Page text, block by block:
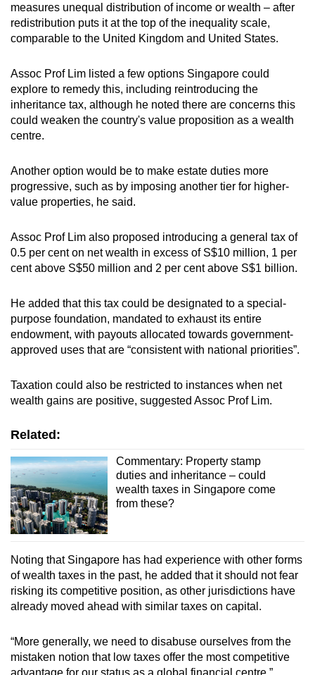
measures unequal distribution of income or wealth – after
redistribution puts it at the top of the inequality scale,
comparable to the United Kingdom and United States.
Assoc Prof Lim listed a few options Singapore could
explore to remedy this, including reintroducing the
inheritance tax, although he noted there are concerns this
could weaken the country's value proposition as a wealth
centre.
Another option would be to make estate duties more
progressive, such as by imposing another tier for higher-
value properties, he said.
Assoc Prof Lim also proposed introducing a general tax of
0.5 per cent on net wealth in excess of S$10 million, 1 per
cent above S$50 million and 2 per cent above S$1 billion.
He added that this tax could be designated to a special-
purpose foundation, mandated to exhaust its entire
endowment, with payouts allocated towards government-
approved uses that are “consistent with national priorities”.
Taxation could also be restricted to instances when net
wealth gains are positive, suggested Assoc Prof Lim.
Related:
Commentary: Property stamp
duties and inheritance – could
wealth taxes in Singapore come
from these?
Noting that Singapore has had experience with other forms
of wealth taxes in the past, he added that it should not fear
risking its competitive position, as other jurisdictions have
already moved ahead with similar taxes on capital.
“More generally, we need to disabuse ourselves from the
mistaken notion that low taxes offer the most competitive
advantage for our status as a global financial centre.”